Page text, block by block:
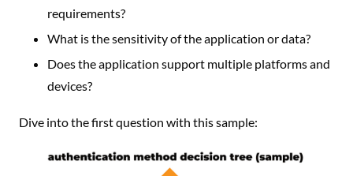
requirements?
What is the sensitivity of the application or data?
Does the application support multiple platforms and
devices?
Dive into the first question with this sample: